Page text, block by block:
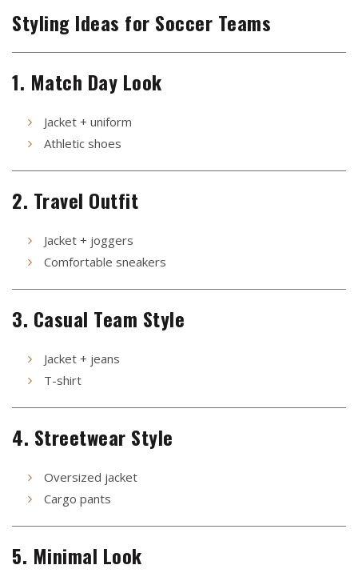
Styling Ideas for Soccer Teams
1. Match Day Look
Jacket + uniform
Athletic shoes
2. Travel Outfit
Jacket + joggers
Comfortable sneakers
3. Casual Team Style
Jacket + jeans
T-shirt
4. Streetwear Style
Oversized jacket
Cargo pants
5. Minimal Look